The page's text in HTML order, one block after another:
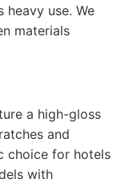
heavy use. We
materials
a high-gloss
and
choice for hotels
with